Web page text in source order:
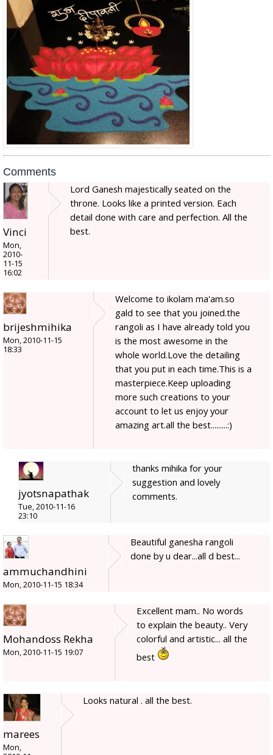
Comments
Vinci
Mon,
2010-
11-15
16:02
Lord Ganesh majestically seated on the
throne. Looks like a printed version. Each
detail done with care and perfection. All the
best.
brijeshmihika
Mon, 2010-11-15
18:33
Welcome to ikolam ma'am.so
gald to see that you joined.the
rangoli as I have already told you
is the most awesome in the
whole world.Love the detailing
that you put in each time.This is a
masterpiece.Keep uploading
more such creations to your
account to let us enjoy your
amazing art.all the best.........:)
jyotsnapathak
Tue, 2010-11-16
23:10
thanks mihika for your
suggestion and lovely
comments.
ammuchandhini
Mon, 2010-11-15 18:34
Beautiful ganesha rangoli
done by u dear...all d best...
Mohandoss Rekha
Mon, 2010-11-15 19:07
Excellent mam.. No words
to explain the beauty.. Very
colorful and artistic... all the
best
marees
Mon,
Looks natural . all the best.